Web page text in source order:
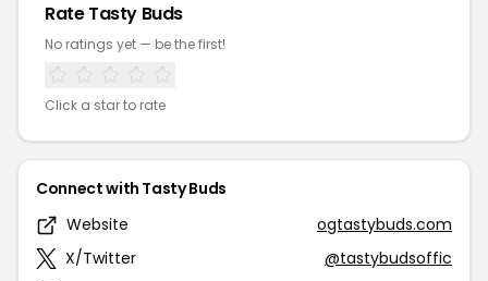
Rate Tasty Buds
No ratings yet — be the first!
Click a star to rate
Connect with Tasty Buds
Website
ogtastybuds.com
X/Twitter
@tastybudsoffic